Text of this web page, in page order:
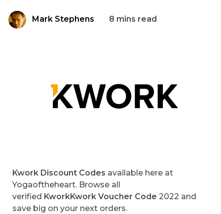
Mark Stephens 8 mins read
Kwork Discount Codes available here at
Yogaoftheheart. Browse all
verified KworkKwork Voucher Code 2022 and
save big on your next orders.